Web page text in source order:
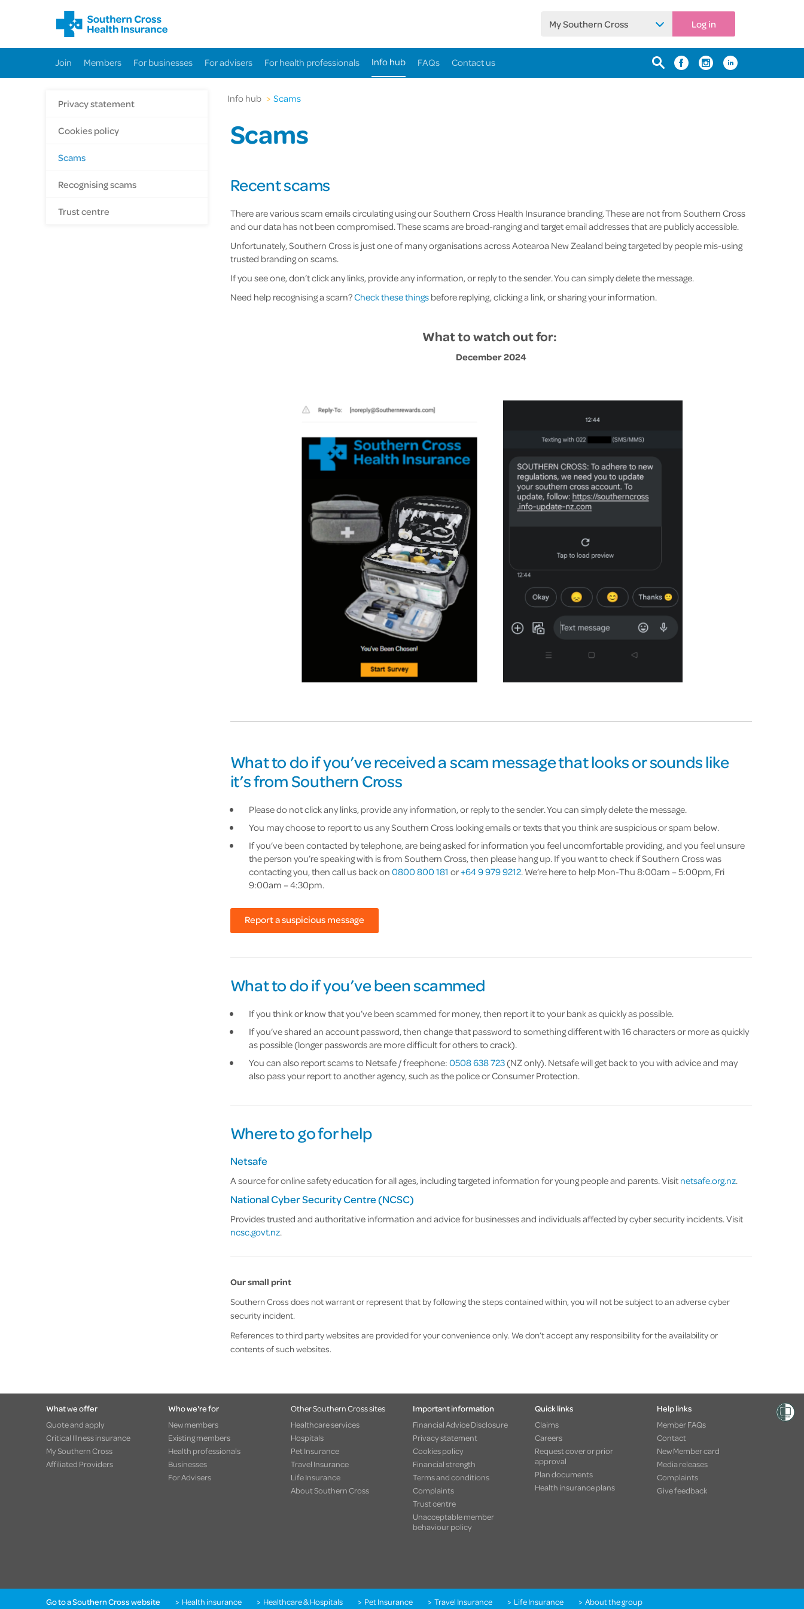
My Southern Cross Log in
Join Members For businesses For advisers For health professionals Info hub FAQs Contact us
Privacy statement
Cookies policy
Scams
Recognising scams
Trust centre
Info hub > Scams
Scams
Recent scams
There are various scam emails circulating using our Southern Cross Health Insurance branding. These are not from Southern Cross
and our data has not been compromised. These scams are broad-ranging and target email addresses that are publicly accessible.
Unfortunately, Southern Cross is just one of many organisations across Aotearoa New Zealand being targeted by people mis-using
trusted branding on scams.
If you see one, don’t click any links, provide any information, or reply to the sender. You can simply delete the message.
Need help recognising a scam?Check these thingsbefore replying, clicking a link, or sharing your information.
What to watch out for:
December 2024
What to do if you’ve received a scam message that looks or sounds like
it’s from Southern Cross
Please do not click any links, provide any information, or reply to the sender. You can simply delete the message.
You may choose to report to us any Southern Cross looking emails or texts that you think are suspicious or spam below.
If you’ve been contacted by telephone, are being asked for information you feel uncomfortable providing, and you feel unsure
the person you’re speaking with is from Southern Cross, then please hang up. If you want to check if Southern Cross was
contacting you, then call us back on0800 800 181 or+64 9 979 9212. We’re here to help Mon-Thu 8:00am – 5:00pm, Fri
9:00am – 4:30pm.
Report a suspicious message
What to do if you’ve been scammed
If you think or know that you’ve been scammed for money, then report it to your bank as quickly as possible.
If you’ve shared an account password, then change that password to something different with 16 characters or more as quickly
as possible (longer passwords are more difficult for others to crack).
You can also report scams to Netsafe / freephone:0508 638 723(NZ only). Netsafe will get back to you with advice and may
also pass your report to another agency, such as the police or Consumer Protection.
Where to go for help
Netsafe
A source for online safety education for all ages, including targeted information for young people and parents. Visitnetsafe.org.nz.
National Cyber Security Centre (NCSC)
Provides trusted and authoritative information and advice for businesses and individuals affected by cyber security incidents. Visit
ncsc.govt.nz.
Our small print
Southern Cross does not warrant or represent that by following the steps contained within, you will not be subject to an adverse cyber
security incident.
References to third party websites are provided for your convenience only. We don’t accept any responsibility for the availability or
contents of such websites.
What we offer
Quote and apply
Critical Illness insurance
My Southern Cross
Affiliated Providers
Who we're for
New members
Existing members
Health professionals
Businesses
For Advisers
Other Southern Cross sites
Healthcare services
Hospitals
Pet Insurance
Travel Insurance
Life Insurance
About Southern Cross
Important information
Financial Advice Disclosure
Privacy statement
Cookies policy
Financial strength
Terms and conditions
Complaints
Trust centre
Unacceptable member
behaviour policy
Quick links
Claims
Careers
Request cover or prior
approval
Plan documents
Health insurance plans
Help links
Member FAQs
Contact
New Member card
Media releases
Complaints
Give feedback
Go to a Southern Cross website Health insurance Healthcare & Hospitals Pet Insurance Travel Insurance Life Insurance About the group